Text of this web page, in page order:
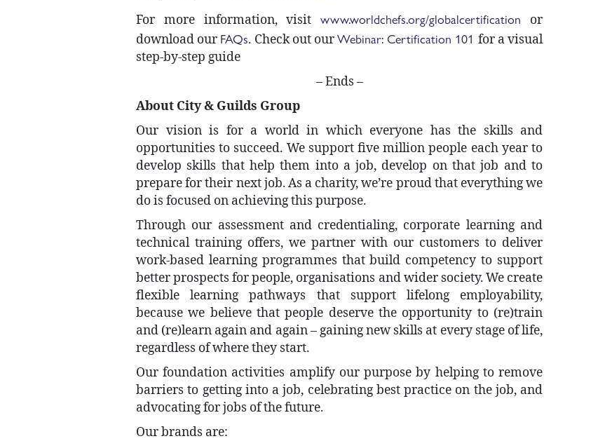
For more information, visitwww.worldchefs.org/globalcertification or
download our FAQs. Check out ourWebinar: Certification 101 for a visual
step-by-step guide
– Ends –
About City & Guilds Group
Our vision is for a world in which everyone has the skills and
opportunities to succeed. We support five million people each year to
develop skills that help them into a job, develop on that job and to
prepare for their next job. As a charity, we’re proud that everything we
do is focused on achieving this purpose.
Through our assessment and credentialing, corporate learning and
technical training offers, we partner with our customers to deliver
work-based learning programmes that build competency to support
better prospects for people, organisations and wider society. We create
flexible learning pathways that support lifelong employability,
because we believe that people deserve the opportunity to (re)train
and (re)learn again and again – gaining new skills at every stage of life,
regardless of where they start.
Our foundation activities amplify our purpose by helping to remove
barriers to getting into a job, celebrating best practice on the job, and
advocating for jobs of the future.
Our brands are: